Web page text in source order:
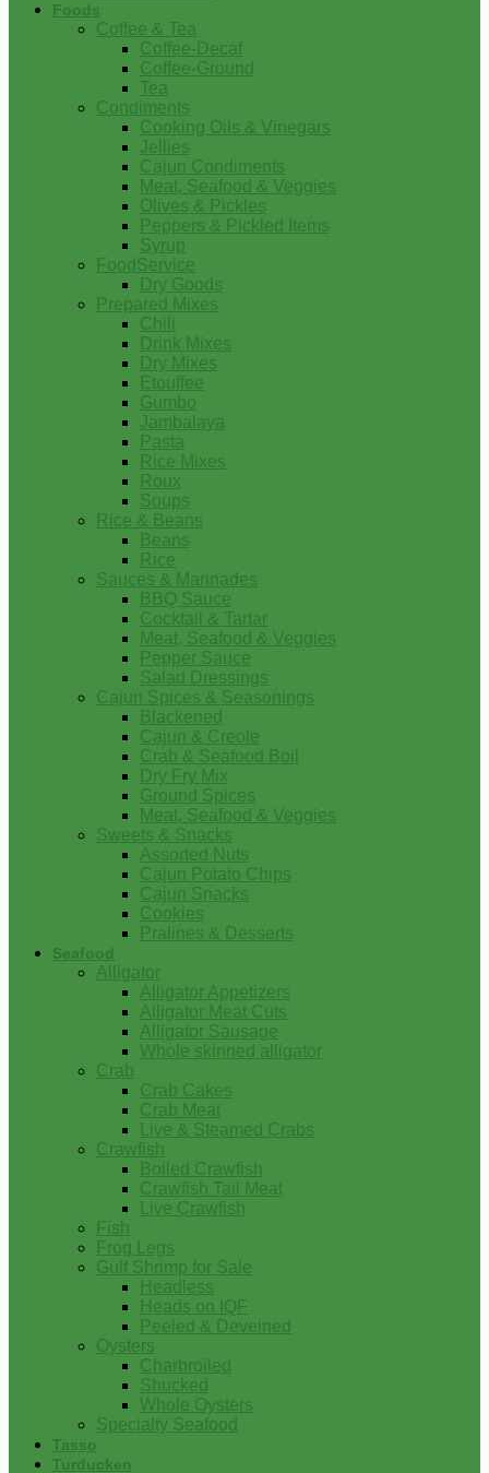
Foods
Coffee & Tea
Coffee-Decaf
Coffee-Ground
Tea
Condiments
Cooking Oils & Vinegars
Jellies
Cajun Condiments
Meat, Seafood & Veggies
Olives & Pickles
Peppers & Pickled Items
Syrup
FoodService
Dry Goods
Prepared Mixes
Chili
Drink Mixes
Dry Mixes
Etouffee
Gumbo
Jambalaya
Pasta
Rice Mixes
Roux
Soups
Rice & Beans
Beans
Rice
Sauces & Marinades
BBQ Sauce
Cocktail & Tartar
Meat, Seafood & Veggies
Pepper Sauce
Salad Dressings
Cajun Spices & Seasonings
Blackened
Cajun & Creole
Crab & Seafood Boil
Dry Fry Mix
Ground Spices
Meat, Seafood & Veggies
Sweets & Snacks
Assorted Nuts
Cajun Potato Chips
Cajun Snacks
Cookies
Pralines & Desserts
Seafood
Alligator
Alligator Appetizers
Alligator Meat Cuts
Alligator Sausage
Whole skinned alligator
Crab
Crab Cakes
Crab Meat
Live & Steamed Crabs
Crawfish
Boiled Crawfish
Crawfish Tail Meat
Live Crawfish
Fish
Frog Legs
Gulf Shrimp for Sale
Headless
Heads on IQF
Peeled & Deveined
Oysters
Charbroiled
Shucked
Whole Oysters
Specialty Seafood
Tasso
Turducken